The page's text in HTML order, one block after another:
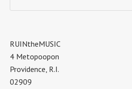
RUINtheMUSIC
4 Metopoopon
Providence, R.I.
02909